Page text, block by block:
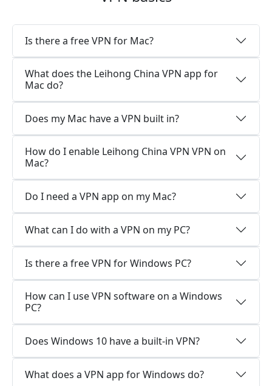
Is there a free VPN for Mac?
What does the Leihong China VPN app for
Mac do?
Does my Mac have a VPN built in?
How do I enable Leihong China VPN VPN on
Mac?
Do I need a VPN app on my Mac?
What can I do with a VPN on my PC?
Is there a free VPN for Windows PC?
How can I use VPN software on a Windows
PC?
Does Windows 10 have a built-in VPN?
What does a VPN app for Windows do?